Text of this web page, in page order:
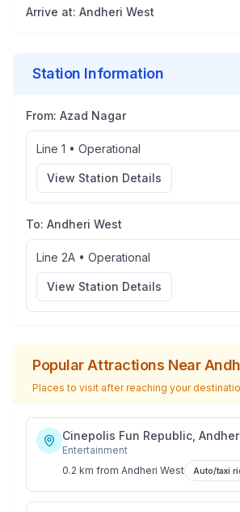
Arrive at: Andheri West
Station Information
From: Azad Nagar
Line 1 • Operational
View Station Details
To: Andheri West
Line 2A • Operational
View Station Details
Popular Attractions Near
Places to visit after reaching your
Cinepolis Fun Republic,
Entertainment
0.2 km from Andheri West Auto/taxi